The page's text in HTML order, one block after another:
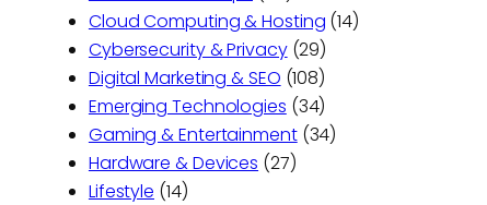
Cloud Computing & Hosting (14)
Cybersecurity & Privacy(29)
Digital Marketing & SEO (108)
Emerging Technologies (34)
Gaming & Entertainment(34)
Hardware & Devices (27)
Lifestyle (14)